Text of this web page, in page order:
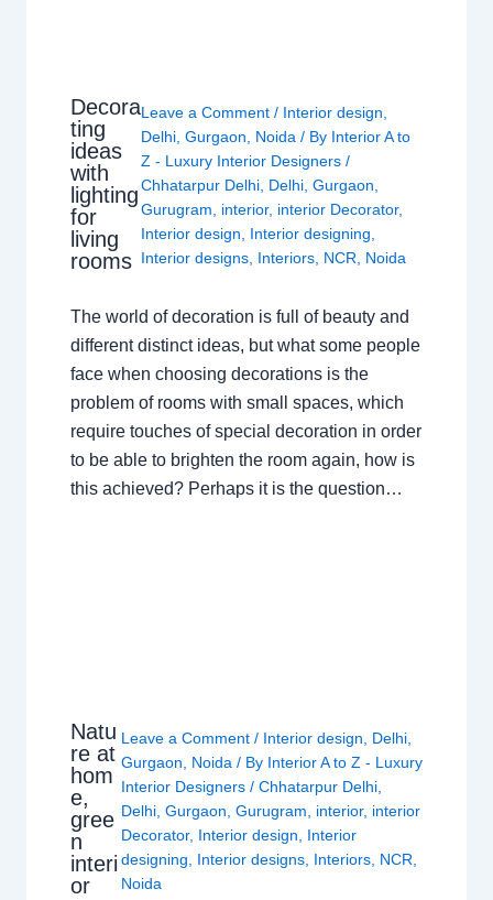
Decora
ting
ideas
with
lighting
for
living
rooms
Leave a Comment / Interior design
Delhi ,Gurgaon Noida / By Interior A to
Z - Luxury Interior Designers/
Chhatarpur Delhi Delhi ,Gurgaon
Gurugram
interior, interior Decorator,
Interior design
Interior designing
Interior designs Interiors NCR Noida
The world of decoration is full of beauty and
different distinct ideas, but what some people
face when choosing decorations is the
problem of rooms with small spaces, which
require touches of special decoration in order
to be able to brighten the room again, how is
this achieved? Perhaps it is the question…
Natu
re at
hom
e,
gree
n
interi
or
Leave a Comment / Interior design Delhi
Gurgaon
Noida / By Interior A to Z - Luxury
Interior Designers/Chhatarpur Delhi
Delhi ,Gurgaon ,Gurugram interior, interior
Decorator, Interior design
Interior
designing
Interior designs Interiors NCR
Noida